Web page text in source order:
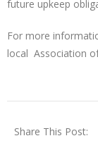
future upkeep
For more
local Association
Share This Post: